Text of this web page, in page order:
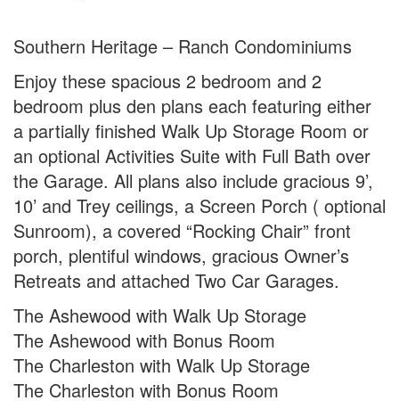
Southern Heritage – Ranch Condominiums
Enjoy these spacious 2 bedroom and 2
bedroom plus den plans each featuring either
a partially finished Walk Up Storage Room or
an optional Activities Suite with Full Bath over
the Garage. All plans also include gracious 9’,
10’ and Trey ceilings, a Screen Porch ( optional
Sunroom), a covered “Rocking Chair” front
porch, plentiful windows, gracious Owner’s
Retreats and attached Two Car Garages.
The Ashewood with Walk Up Storage
The Ashewood with Bonus Room
The Charleston with Walk Up Storage
The Charleston with Bonus Room